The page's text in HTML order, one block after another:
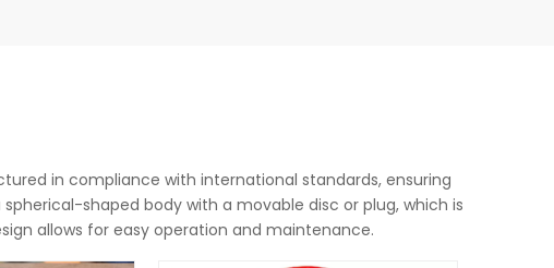
in compliance with international standards, ensuring
shaped body with a movable disc or plug, which is
allows for easy operation and maintenance.